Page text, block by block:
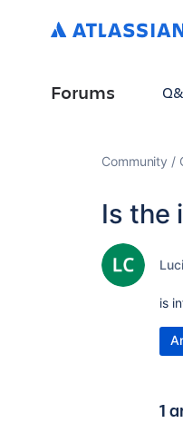
Forums
Community
Is the
is
1